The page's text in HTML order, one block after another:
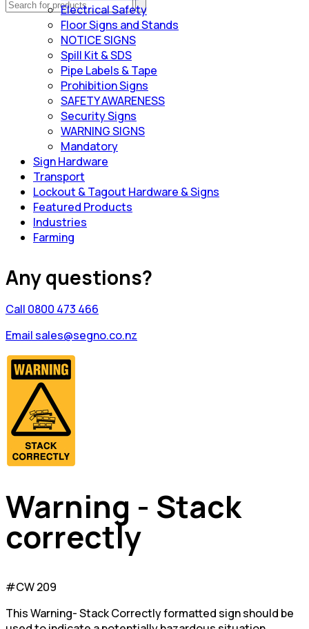
Electrical Safety
Floor Signs and Stands
NOTICE SIGNS
Spill Kit & SDS
Pipe Labels & Tape
Prohibition Signs
SAFETY AWARENESS
Security Signs
WARNING SIGNS
Mandatory
Sign Hardware
Transport
Lockout & Tagout Hardware & Signs
Featured Products
Industries
Farming
Any questions?
Call 0800 473 466
Email sales@segno.co.nz
Warning - Stack
correctly
#CW 209
This Warning- Stack Correctly formatted sign should be